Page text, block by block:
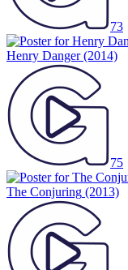
73
Henry Danger(2014)
75
The Conjuring (2013)